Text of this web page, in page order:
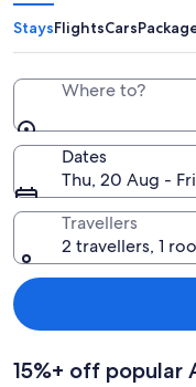
StaysFlightsCars
Where to?
Dates
Thu, 20 Aug -
Travellers
2 travellers, 1
15%+ off popular